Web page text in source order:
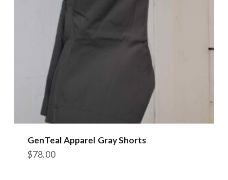
GenTeal Apparel Gray Shorts
$78.00